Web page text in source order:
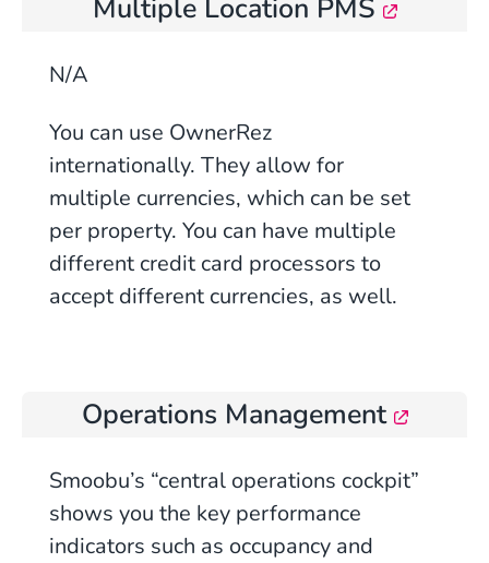
Multiple Location PMS
N/A
You can use OwnerRez
internationally. They allow for
multiple currencies, which can be set
per property. You can have multiple
different credit card processors to
accept different currencies, as well.
Operations Management
Smoobu’s “central operations cockpit”
shows you the key performance
indicators such as occupancy and